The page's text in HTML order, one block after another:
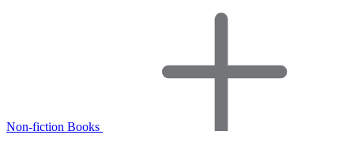
Non-fiction Books